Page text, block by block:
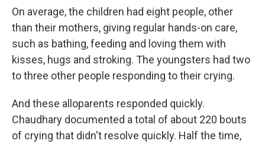
On average, the children had eight people, other
than their mothers, giving regular hands-on care,
such as bathing, feeding and loving them with
kisses, hugs and stroking. The youngsters had two
to three other people responding to their crying.
And these alloparents responded quickly.
Chaudhary documented a total of about 220 bouts
of crying that didn't resolve quickly. Half the time,